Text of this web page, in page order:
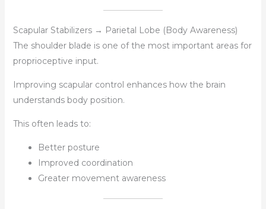
Scapular Stabilizers → Parietal Lobe (Body Awareness)
The shoulder blade is one of the most important areas for
proprioceptive input.
Improving scapular control enhances how the brain
understands body position.
This often leads to:
Better posture
Improved coordination
Greater movement awareness